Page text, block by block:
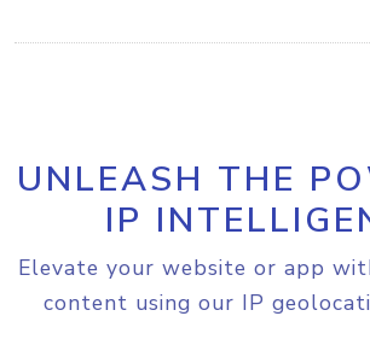
UNLEASH THE
IP
Elevate your website or app
content using our IP